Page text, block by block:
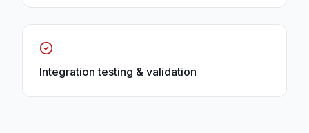
Integration testing & validation